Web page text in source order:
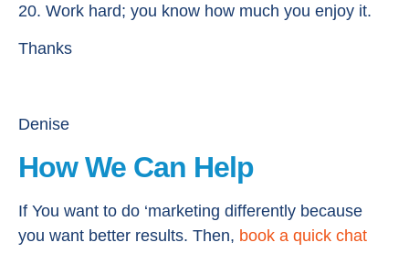
20. Work hard; you know how much you enjoy it.
Thanks
Denise
How We Can Help
If You want to do ‘marketing differently because
you want better results. Then, book a quick chat